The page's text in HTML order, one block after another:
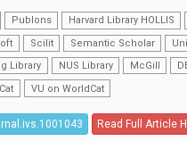
Publons Harvard Library HOLLIS
Scilit Semantic Scholar
Library NUS Library McGill
VU on WorldCat
Read Full Article